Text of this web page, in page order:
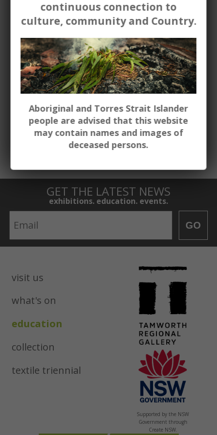
outcomes. Bookings are essential.
great opportunity! Thank you’
Westdale Public School
To access current educational resources
for each exhibition or programcontact
us.
To book please click theGroup Booking
form below.
GET THE LATEST NEWS
exhibitions. education. events.
Email GO
visit us
what's on
education
collection
textile triennial
Supported by the NSW
Government through
Create NSW.
continuous connection to
culture, community and Country.
Aboriginal and Torres Strait Islander
people are advised that this website
may contain names and images of
deceased persons.